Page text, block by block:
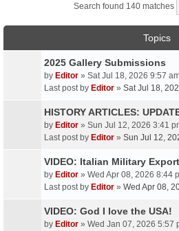
Search found 140 matches
Topics
2025 Gallery Submissions
by Editor » Sat Jul 18, 2026 9:57
Last post by Editor » Sat Jul 18,
HISTORY ARTICLES:
by Editor » Sun Jul 12, 2026 3:41
Last post by Editor » Sun Jul 12,
VIDEO: Italian Military
by Editor » Wed Apr 08, 2026 8:44
Last post by Editor » Wed Apr 08,
VIDEO: God I love the USA!
by Editor » Wed Jan 07, 2026 5:57